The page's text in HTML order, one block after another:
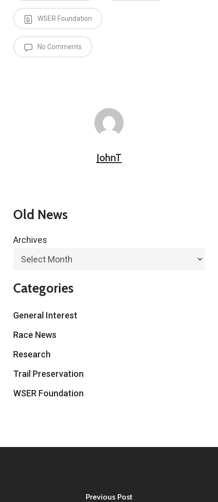
WSER Foundation
No Comments
JohnT
Old News
Archives
Categories
General Interest
Race News
Research
Trail Preservation
WSER Foundation
Previous Post